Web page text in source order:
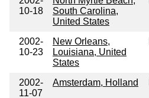
10-18
South Carolina,
United States
2002-
10-23
New Orleans,
Louisiana, United
States
2002-
11-07
Amsterdam, Holland